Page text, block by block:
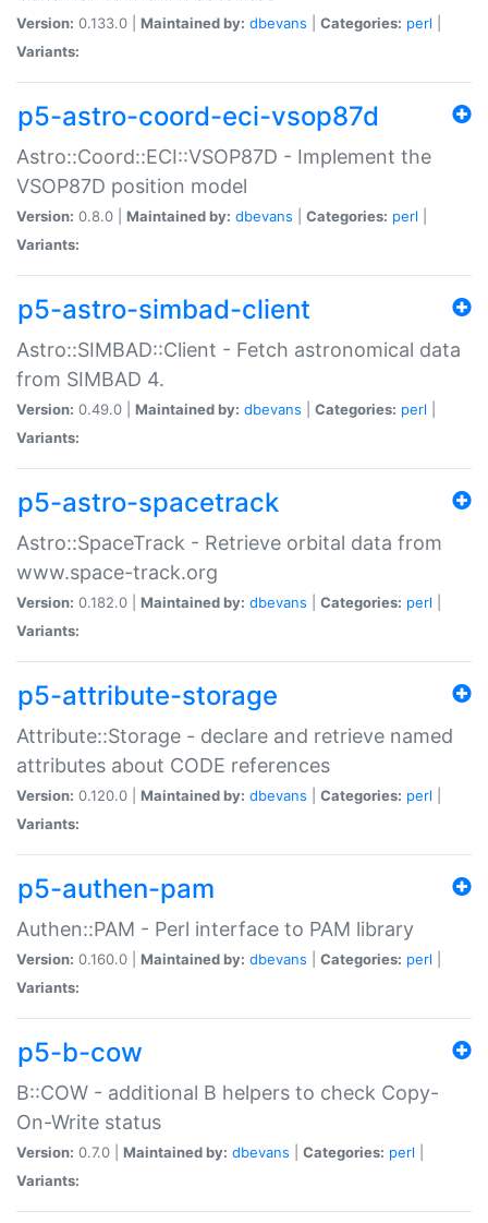
Version: 0.133.0 | Maintained by: dbevans Categories: perl
Variants:
p5-astro-coord-eci-vsop87d
Astro::Coord::ECI::VSOP87D - Implement the
VSOP87D position model
Version: 0.8.0 | Maintained by: dbevans Categories: perl
Variants:
p5-astro-simbad-client
Astro::SIMBAD::Client - Fetch astronomical data
from SIMBAD 4.
Version: 0.49.0 | Maintained by: dbevans Categories: perl
Variants:
p5-astro-spacetrack
Astro::SpaceTrack - Retrieve orbital data from
www.space-track.org
Version: 0.182.0 | Maintained by: dbevans Categories: perl
Variants:
p5-attribute-storage
Attribute::Storage - declare and retrieve named
attributes about CODE references
Version: 0.120.0 | Maintained by: dbevans Categories: perl
Variants:
p5-authen-pam
Authen::PAM - Perl interface to PAM library
Version: 0.160.0 | Maintained by: dbevans Categories: perl
Variants:
p5-b-cow
B::COW - additional B helpers to check Copy-
On-Write status
Version: 0.7.0 | Maintained by: dbevans Categories: perl
Variants: